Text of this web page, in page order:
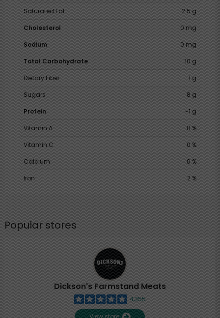
Saturated Fat
2.5 g
Cholesterol
0 mg
Sodium
0 mg
Total Carbohydrate
10 g
Dietary Fiber
1 g
Sugars
8 g
Protein
-1 g
Vitamin A
0 %
Vitamin C
0 %
Calcium
0 %
Iron
2 %
Popular stores
Dickson's Farmstand Meats
4,355
View store